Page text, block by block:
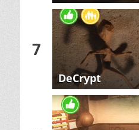
7
DeCrypt